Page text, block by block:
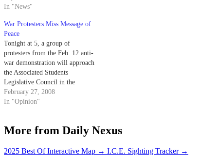
organization.
In "News"
War Protesters Miss Message of
Peace
Tonight at 5, a group of
protesters from the Feb. 12 anti-
war demonstration will approach
the Associated Students
Legislative Council in the
Flying A Room in the UCen to
discuss what they allege was the
February 27, 2008
In "Opinion"
More from Daily Nexus
2025 Best Of Interactive Map → I.C.E. Sighting Tracker →